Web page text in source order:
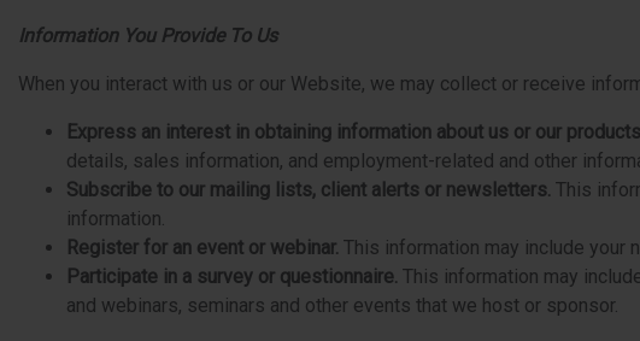
Information You Provide To Us
When you interact with us or our Website, we may collect or receive
Express an interest in obtaining information about us or our
details, sales information, and employment-related and other
Subscribe to our mailing lists, client alerts or newsletters. This
information.
Register for an event or webinar. This information may include your
Participate in a survey or questionnaire. This information may
and webinars, seminars and other events that we host or sponsor.